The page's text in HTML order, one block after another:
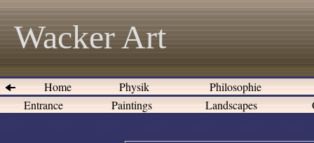
Wacker Art
Home Physik
Philosophie
Entrance
Paintings Landscapes